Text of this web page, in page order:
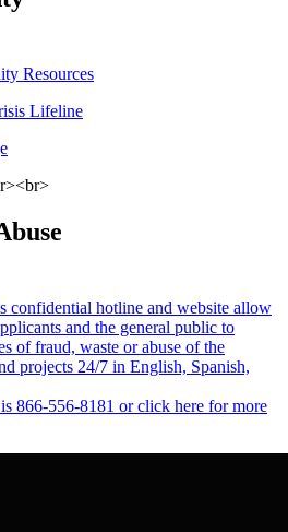
Resources
Lifeline
confidential hotline and website allow
and the general public to
of fraud, waste or abuse of the
projects 24/7 in English, Spanish,
866-556-8181 or click here for more